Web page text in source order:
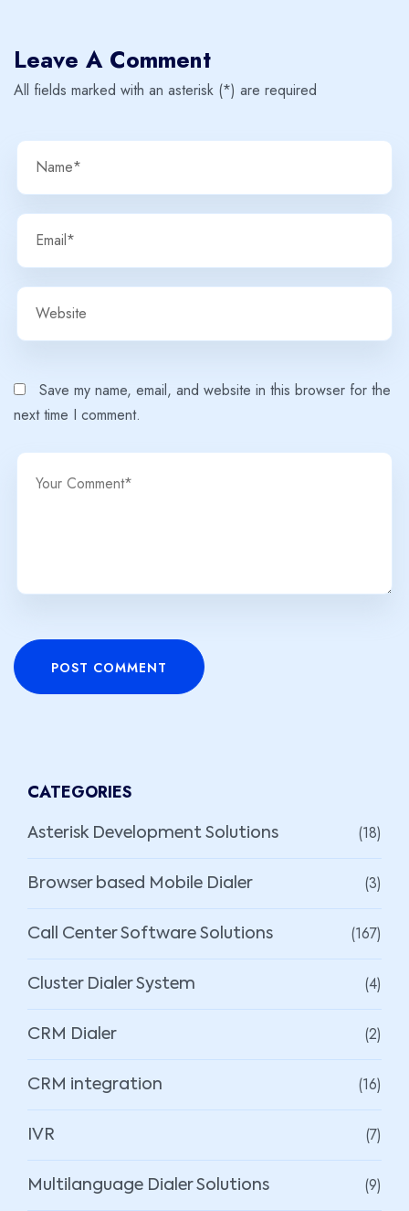
Leave A Comment
All fields marked with an asterisk (*) are required
Save my name, email, and website in this browser for the
next time I comment.
POST COMMENT
CATEGORIES
Asterisk Development Solutions (18)
Browser based Mobile Dialer (3)
Call Center Software Solutions (167)
Cluster Dialer System (4)
CRM Dialer (2)
CRM integration (16)
IVR (7)
Multilanguage Dialer Solutions (9)